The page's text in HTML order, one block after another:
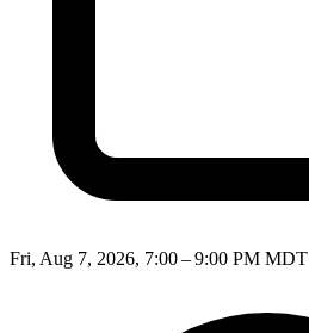
Fri, Aug 7, 2026, 7:00 – 9:00 PM MDT